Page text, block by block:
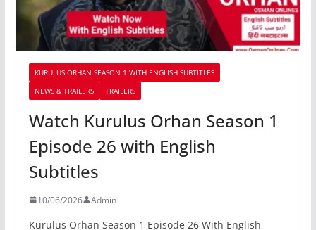
KURULUS ORHAN SEASON 1 WITH ENGLISH SUBTITLES
NEWS & TRAILERS
TRAILERS
Watch Kurulus Orhan Season 1
Episode 26 with English
Subtitles
10/06/2026 Admin
Kurulus Orhan Season 1 Episode 26 With English